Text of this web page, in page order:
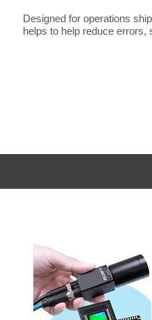
Designed for operations
helps to help reduce errors,